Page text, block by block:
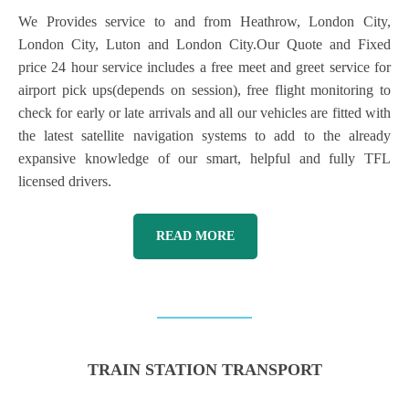
We Provides service to and from Heathrow, London City,
London City, Luton and London City.Our Quote and Fixed
price 24 hour service includes a free meet and greet service for
airport pick ups(depends on session), free flight monitoring to
check for early or late arrivals and all our vehicles are fitted with
the latest satellite navigation systems to add to the already
expansive knowledge of our smart, helpful and fully TFL
licensed drivers.
READ MORE
TRAIN STATION TRANSPORT